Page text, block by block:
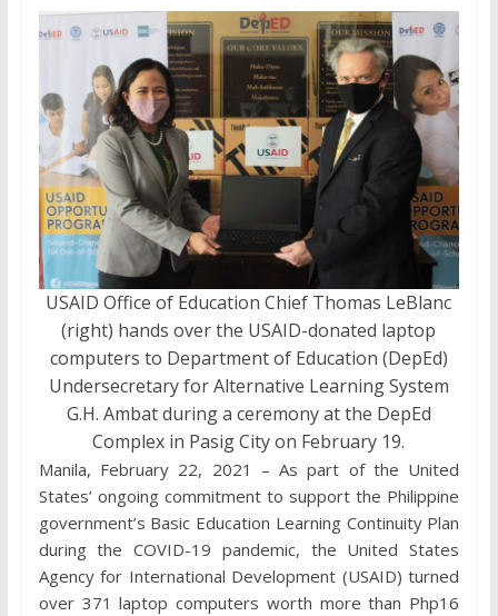
USAID Office of Education Chief Thomas LeBlanc
(right) hands over the USAID-donated laptop
computers to Department of Education (DepEd)
Undersecretary for Alternative Learning System
G.H. Ambat during a ceremony at the DepEd
Complex in Pasig City on February 19.
Manila, February 22, 2021 – As part of the United
States’ ongoing commitment to support the Philippine
government’s Basic Education Learning Continuity Plan
during the COVID-19 pandemic, the United States
Agency for International Development (USAID) turned
over 371 laptop computers worth more than Php16